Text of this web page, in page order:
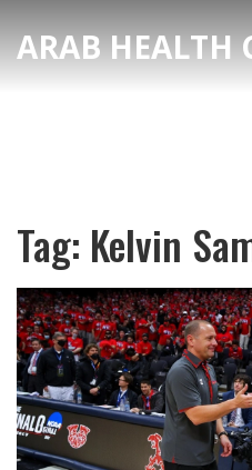
Tag: Kelvin